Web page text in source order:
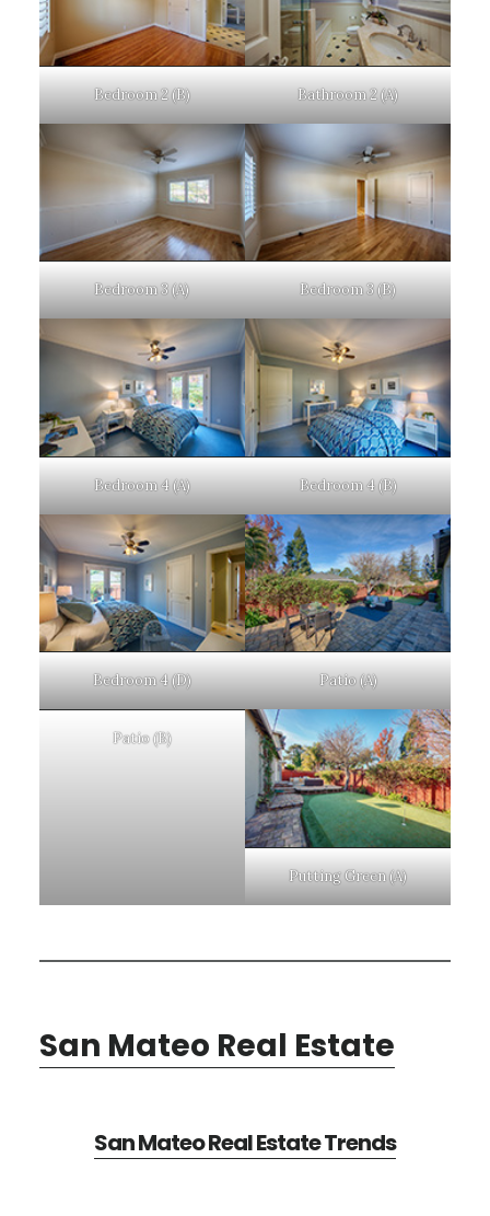
Bedroom 2 (B) Bathroom 2 (A)
Bedroom 3 (A) Bedroom 3 (B)
Bedroom 4 (A) Bedroom 4 (B)
Bedroom 4 (D) Patio (A)
Patio (B)
Putting Green (A)
San Mateo Real Estate
San Mateo Real Estate Trends